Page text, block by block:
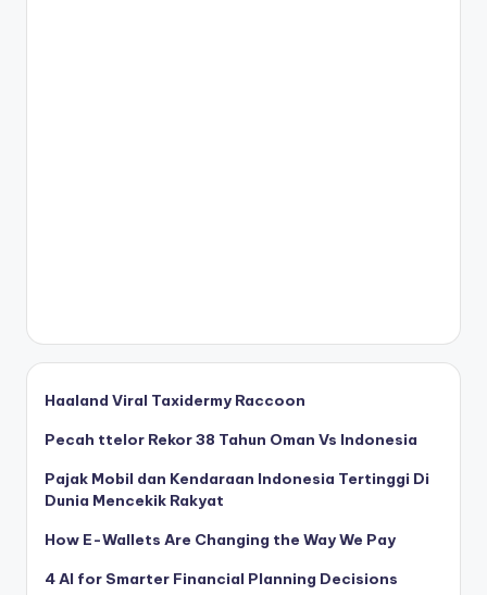
Haaland Viral Taxidermy Raccoon
Pecah ttelor Rekor 38 Tahun Oman Vs Indonesia
Pajak Mobil dan Kendaraan Indonesia Tertinggi Di
Dunia Mencekik Rakyat
How E-Wallets Are Changing the Way We Pay
4 AI for Smarter Financial Planning Decisions